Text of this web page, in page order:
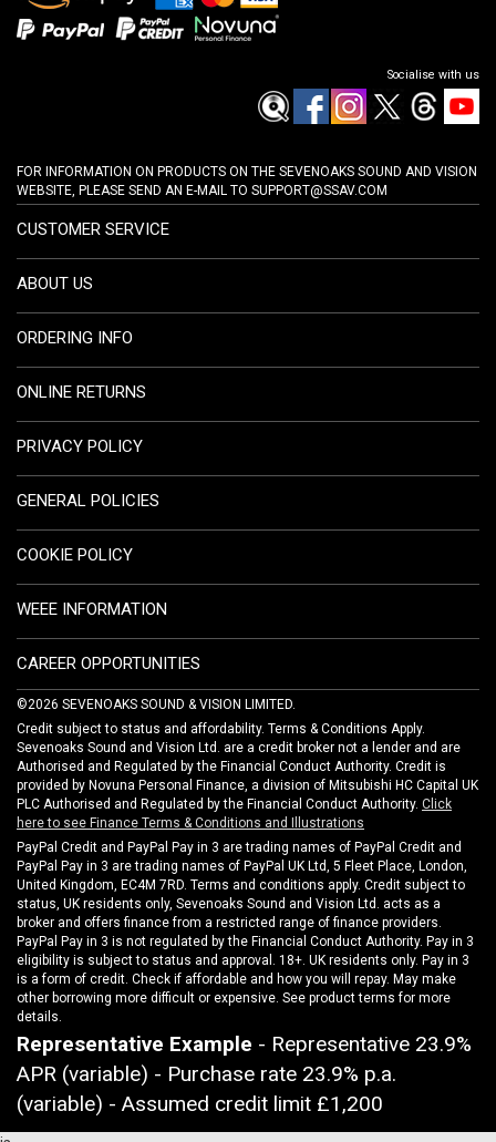
Socialise with us
FOR INFORMATION ON PRODUCTS ON THE SEVENOAKS SOUND AND VISION
WEBSITE, PLEASE SEND AN E-MAIL TO SUPPORT@SSAV.COM
CUSTOMER SERVICE
ABOUT US
ORDERING INFO
ONLINE RETURNS
PRIVACY POLICY
GENERAL POLICIES
COOKIE POLICY
WEEE INFORMATION
CAREER OPPORTUNITIES
©2026 SEVENOAKS SOUND & VISION LIMITED.
Credit subject to status and affordability. Terms & Conditions Apply.
Sevenoaks Sound and Vision Ltd. are a credit broker not a lender and are
Authorised and Regulated by the Financial Conduct Authority. Credit is
provided by Novuna Personal Finance, a division of Mitsubishi HC Capital UK
PLC Authorised and Regulated by the Financial Conduct Authority. Click
here to see Finance Terms & Conditions and Illustrations
PayPal Credit and PayPal Pay in 3 are trading names of PayPal Credit and
PayPal Pay in 3 are trading names of PayPal UK Ltd, 5 Fleet Place, London,
United Kingdom, EC4M 7RD. Terms and conditions apply. Credit subject to
status, UK residents only, Sevenoaks Sound and Vision Ltd. acts as a
broker and offers finance from a restricted range of finance providers.
PayPal Pay in 3 is not regulated by the Financial Conduct Authority. Pay in 3
eligibility is subject to status and approval. 18+. UK residents only. Pay in 3
is a form of credit. Check if affordable and how you will repay. May make
other borrowing more difficult or expensive. See product terms for more
details.
Representative Example - Representative 23.9%
APR (variable) - Purchase rate 23.9% p.a.
(variable) - Assumed credit limit £1,200